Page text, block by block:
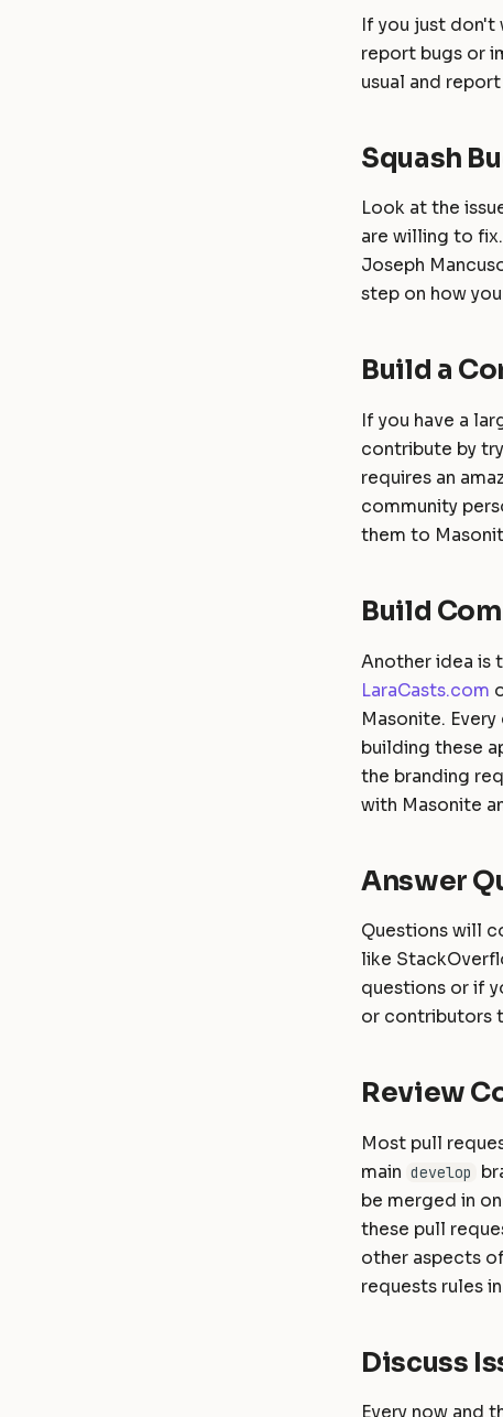
If you just don't
report bugs or
usual and
Squash
Look at the
are willing to
Joseph
step on how
Build a
If you have a
contribute by
requires an
community
them to
Build
Another idea is
LaraCasts.com
Masonite.
building these
the branding
with Masonite
Answer
Questions will
like
questions or if
or contributors
Review
Most pull
main develop
be merged in
these pull
other aspects
requests rules
Discuss